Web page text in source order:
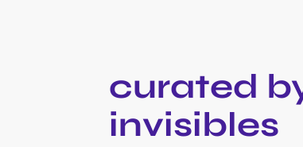
curated
invisibles